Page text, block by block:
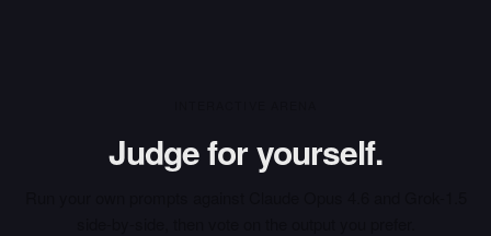
Judge for yourself.